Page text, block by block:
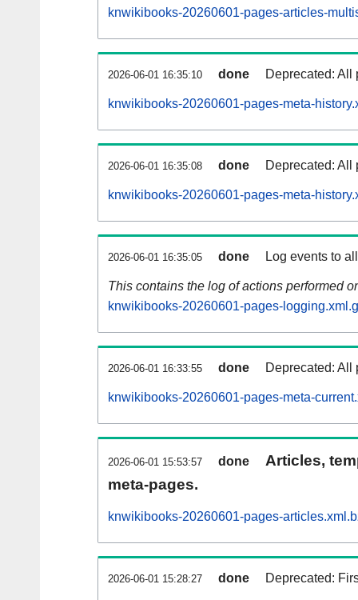
knwikibooks-20260601-pages-articles-
2026-06-01 16:35:10 done Deprecated: All
knwikibooks-20260601-pages-meta-
2026-06-01 16:35:08 done Deprecated: All
knwikibooks-20260601-pages-meta-
2026-06-01 16:35:05 done Log events to
This contains the log of actions performed
knwikibooks-20260601-pages-
2026-06-01 16:33:55 done Deprecated: All
knwikibooks-20260601-pages-meta-
2026-06-01 15:53:57 done
Articles,
meta-pages.
knwikibooks-20260601-pages-
2026-06-01 15:28:27 done Deprecated: